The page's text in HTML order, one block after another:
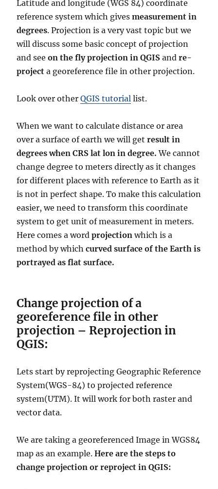
Latitude and longitude (WGS 84) coordinate
reference system which givesmeasurement in
degrees. Projection is a very vast topic but we
will discuss some basic concept of projection
and seeon the fly projection in QGISandre-
project a georeference file in other projection.
Look over otherQGIS tutorial list.
When we want to calculate distance or area
over a surface of earth we will getresult in
degrees when CRS lat lon in degree. We cannot
change degree to meters directly as it changes
for different places with reference to Earth as it
is not in perfect shape. To make this calculation
easier, we need to transform this coordinate
system to get unit of measurement in meters.
Here comes a wordprojectionwhich is a
method by whichcurved surface of the Earth is
portrayed as flat surface.
Change projection of a
georeference file in other
projection – Reprojection in
QGIS:
Lets start by reprojecting Geographic Reference
System(WGS-84) to projected reference
system(UTM). It will work for both raster and
vector data.
We are taking a georeferenced Image inWGS84
map as an example.Here are the steps to
change projection or reproject in QGIS: